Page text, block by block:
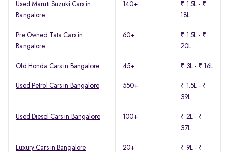
Used Maruti Suzuki Cars in
Bangalore
140+
₹ 1.5L - ₹
18L
Pre Owned Tata Cars in
Bangalore
60+
₹ 1.5L - ₹
20L
Old Honda Cars in Bangalore 45+ ₹ 3L - ₹ 16L
Used Petrol Cars in Bangalore 550+
₹ 1.5L - ₹
39L
Used Diesel Cars in Bangalore 100+
₹ 2L - ₹
37L
Luxury Cars in Bangalore 20+
₹ 9L - ₹